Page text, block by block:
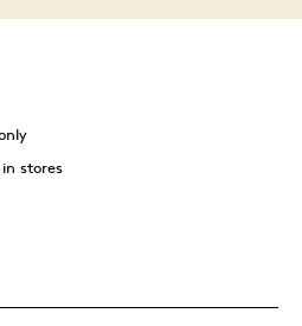
stores